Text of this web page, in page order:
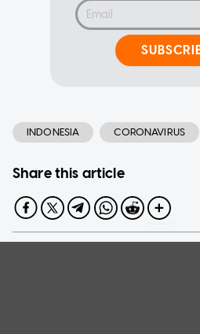
INDONESIA CORONAVIRUS
Share this article